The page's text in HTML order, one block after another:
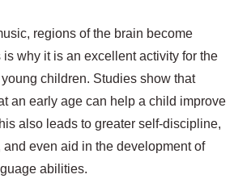
regions of the brain become
is why it is an excellent activity for the
children. Studies show that
an early age can help a child improve
also leads to greater self-discipline,
even aid in the development of
abilities.